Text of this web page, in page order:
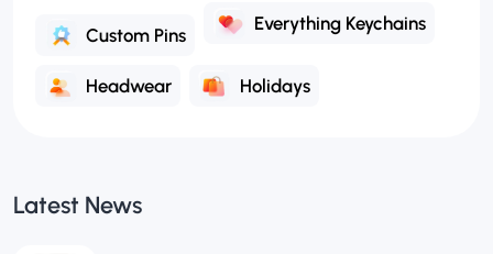
Custom Pins
Everything Keychains
Headwear Holidays
Latest News